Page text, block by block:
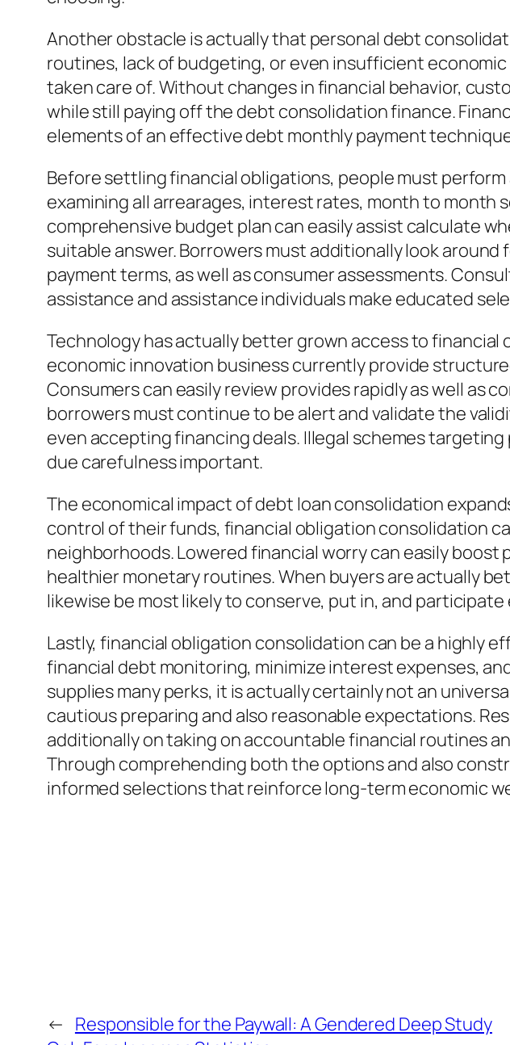
Another obstacle is actually that personal debt
routines, lack of budgeting, or even insufficient
taken care of. Without changes in financial behavior,
while still paying off the debt consolidation finance.
elements of an effective debt monthly payment
Before settling financial obligations, people must
examining all arrearages, interest rates, month to month
comprehensive budget plan can easily assist calculate
suitable answer. Borrowers must additionally look
payment terms, as well as consumer assessments.
assistance and assistance individuals make educated
Technology has actually better grown access to
economic innovation business currently provide
Consumers can easily review provides rapidly as well as
borrowers must continue to be alert and validate the
even accepting financing deals. Illegal schemes
due carefulness important.
The economical impact of debt loan consolidation
control of their funds, financial obligation consolidation
neighborhoods. Lowered financial worry can easily
healthier monetary routines. When buyers are actually
likewise be most likely to conserve, put in, and
Lastly, financial obligation consolidation can be a highly
financial debt monitoring, minimize interest expenses,
supplies many perks, it is actually certainly not an
cautious preparing and also reasonable expectations.
additionally on taking on accountable financial routines
Through comprehending both the options and also
informed selections that reinforce long-term economic
← Responsible for the Paywall: A Gendered Deep Study